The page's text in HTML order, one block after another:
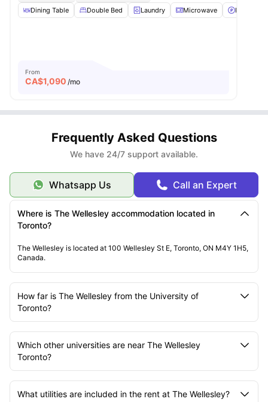
Dining Table
Double Bed Laundry Microwave Parking
From
CA$1,090 /mo
Frequently Asked Questions
We have 24/7 support available.
Whatsapp Us Call an Expert
Where is The Wellesley accommodation located in
Toronto?
The Wellesley is located at 100 Wellesley St E, Toronto, ON M4Y 1H5,
Canada.
How far is The Wellesley from the University of
Toronto?
Which other universities are near The Wellesley
Toronto?
What utilities are included in the rent at The Wellesley?